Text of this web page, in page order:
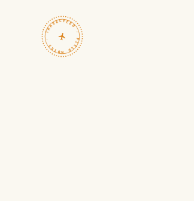
TRAVELFEED · FIELD NOTES ·